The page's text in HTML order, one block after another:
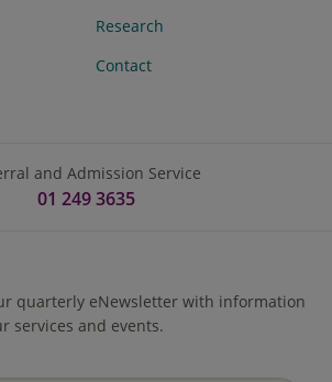
Research
Contact
and Admission Service
01 249 3635
quarterly eNewsletter with information
services and events.